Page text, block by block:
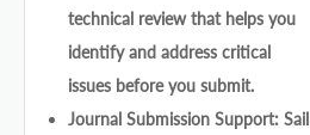
technical review that helps you
identify and address critical
issues before you submit.
Journal Submission Support: Sail